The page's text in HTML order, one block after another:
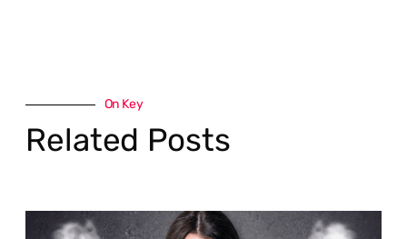
On Key
Related Posts